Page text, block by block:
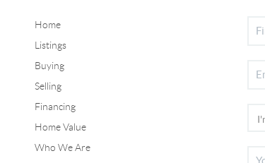
Home
Listings
Buying
Selling
Financing
Home Value
Who We Are